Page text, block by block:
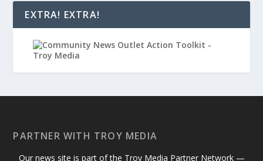
EXTRA! EXTRA!
PARTNER WITH TROY MEDIA
Our news site is part of the Troy Media Partner Network —